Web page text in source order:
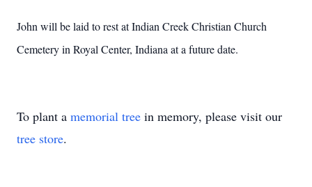
John will be laid to rest at Indian Creek Christian Church
Cemetery in Royal Center, Indiana at a future date.
To plant a memorial tree in memory, please visit our
tree store.